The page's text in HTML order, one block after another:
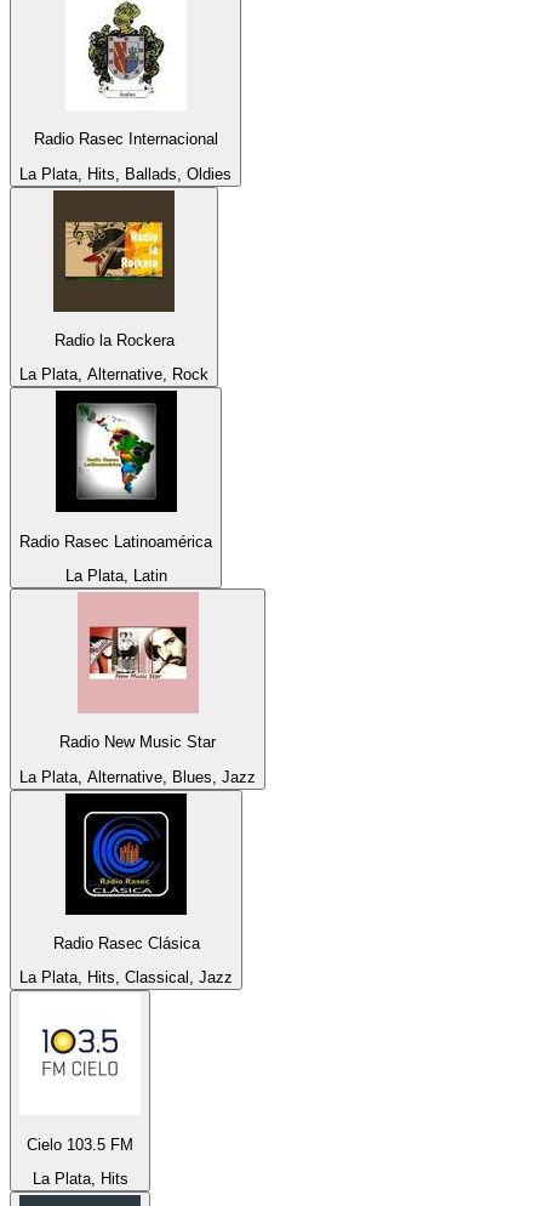
Radio Rasec Internacional
La Plata, Hits, Ballads, Oldies
Radio la Rockera
La Plata, Alternative, Rock
Radio Rasec Latinoamérica
La Plata, Latin
Radio New Music Star
La Plata, Alternative, Blues, Jazz
Radio Rasec Clásica
La Plata, Hits, Classical, Jazz
Cielo 103.5 FM
La Plata, Hits